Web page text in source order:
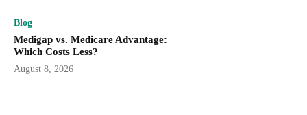
Blog
Medigap vs. Medicare Advantage:
Which Costs Less?
August 8, 2026